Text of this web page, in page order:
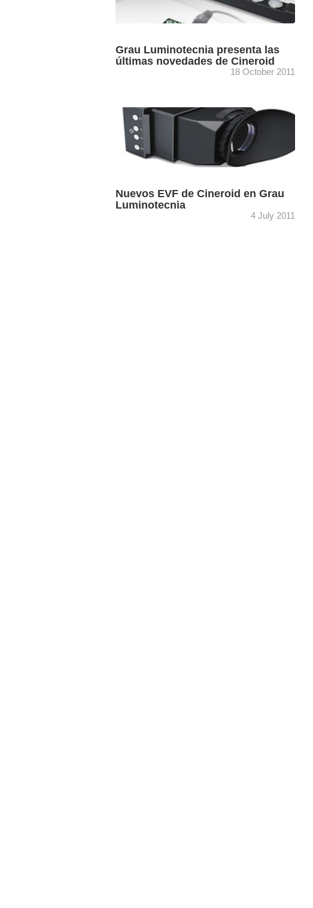
Grau Luminotecnia presenta las
últimas novedades de Cineroid
18 October 2011
Grau Luminotecnia dispone ya en sus sedes
de Barcelona y Madrid de los últimos
productos de su representada Cineroid: el
visor electrónico metálico Pro-EVF4M, ...
Nuevos EVF de Cineroid en Grau
Luminotecnia
4 July 2011